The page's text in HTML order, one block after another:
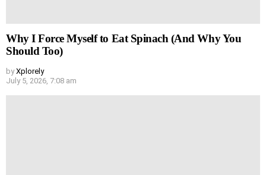
Why I Force Myself to Eat Spinach (And Why You
Should Too)
by Xplorely
July 5, 2026, 7:08 am